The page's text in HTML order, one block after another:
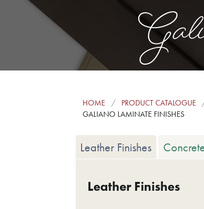
HOME PRODUCT CATALOGUE
GALIANO LAMINATE FINISHES
Leather Finishes
Leather Finishes